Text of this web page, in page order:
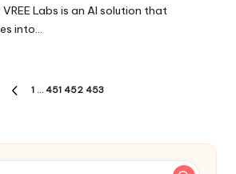
Labs is an AI solution that
into…
PREVIOUS
1 … 451 452 453